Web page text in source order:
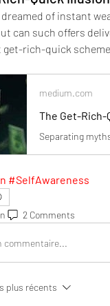
dreamed of instant
can such offers
rich-quick
medium.com
The Get-Rich-
Separating
#SelfAwareness
2 Comments
commentaire...
plus récents